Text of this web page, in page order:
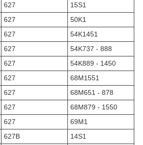
627
15S1
627
50K1
627
54K1451
627
54K737 - 888
627
54K889 - 1450
627
68M1551
627
68M651 - 878
627
68M879 - 1550
627
69M1
627B
14S1